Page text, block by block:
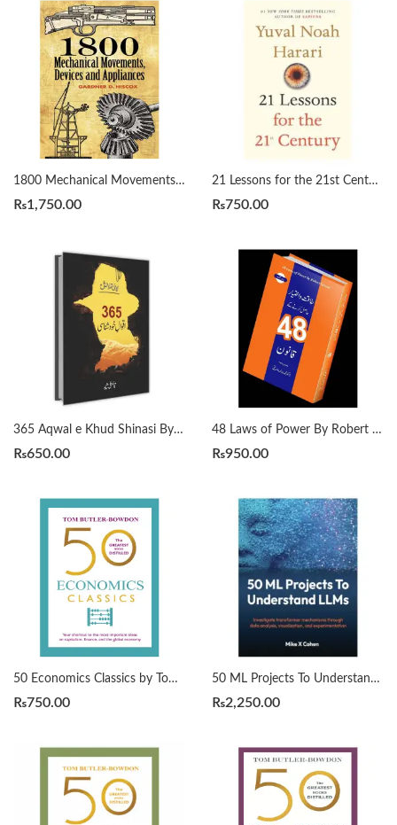
1800 Mechanical Movements, Devices and Appliances by Gardner Hiscox
₨1,750.00
21 Lessons for the 21st Century by Yuval Noah Harari
₨750.00
365 Aqwal e Khud Shinasi By Qasim Ali Shah
₨650.00
48 Laws of Power By Robert Greene Urdu Translation By Dr Arif Siddiqui
₨950.00
50 Economics Classics by Tom Butler-Bowdon
₨750.00
50 ML Projects To Understand LLMs by Mike X Cohen
₨2,250.00